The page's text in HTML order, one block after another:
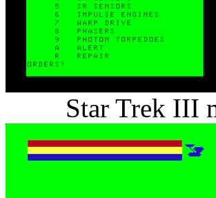
Star Trek III